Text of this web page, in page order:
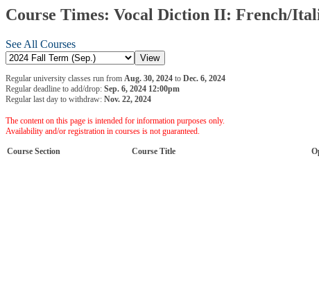
Course Times: Vocal Diction II: French/
See All Courses
Regular university classes run from Aug. 30, 2024 to Dec. 6, 2024
Regular deadline to add/drop: Sep. 6, 2024 12:00pm
Regular last day to withdraw: Nov. 22, 2024
The content on this page is intended for information purposes only.
Availability and/or registration in courses is not guaranteed.
Course Section Course Title